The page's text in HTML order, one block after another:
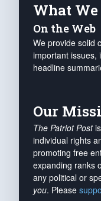
What
On the Web
We provide solid
important issues,
headline
Our
The Patriot Postis
individual rights
promoting free
expanding ranks
any political or
you. Please